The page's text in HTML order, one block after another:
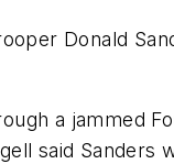
Donald
a jammed
said Sanders